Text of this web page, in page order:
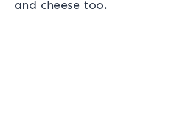
and cheese too.